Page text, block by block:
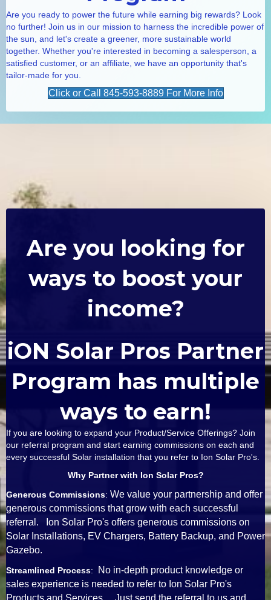
Are you ready to power the future while earning big rewards? Look
no further! Join us in our mission to harness the incredible power of
the sun, and let's create a greener, more sustainable world
together. Whether you're interested in becoming a salesperson, a
satisfied customer, or an affiliate, we have an opportunity that's
tailor-made for you.
Click or Call 845-593-8889 For More Info
Are you looking for
ways to boost your
income?
iON Solar Pros Partner
Program has multiple
ways to earn!
If you are looking to expand your Product/Service Offerings? Join
our referral program and start earning commissions on each and
every successful Solar installation that you refer to Ion Solar Pro's.
Why Partner with Ion Solar Pros?
Generous Commissions: We value your partnership and offer
generous commissions that grow with each successful
referral. Ion Solar Pro's offers generous commissions on
Solar Installations, EV Chargers, Battery Backup, and Power
Gazebo.
Streamlined Process:
No in-depth product knowledge or
sales experience is needed to refer to Ion Solar Pro's
Products and Services. Just send the referral to us and